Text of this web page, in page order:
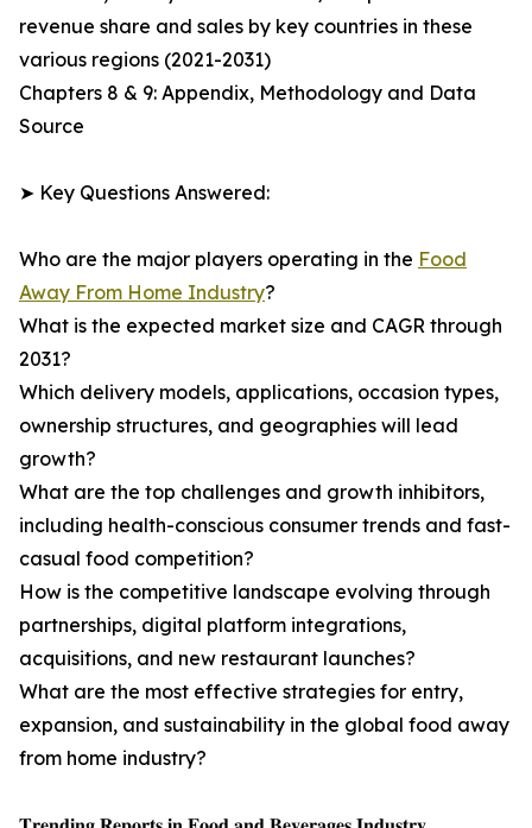
revenue share and sales by key countries in these
various regions (2021-2031)
Chapters 8 & 9: Appendix, Methodology and Data
Source
➤ Key Questions Answered:
Who are the major players operating in the Food
Away From Home Industry?
What is the expected market size and CAGR through
2031?
Which delivery models, applications, occasion types,
ownership structures, and geographies will lead
growth?
What are the top challenges and growth inhibitors,
including health-conscious consumer trends and fast-
casual food competition?
How is the competitive landscape evolving through
partnerships, digital platform integrations,
acquisitions, and new restaurant launches?
What are the most effective strategies for entry,
expansion, and sustainability in the global food away
from home industry?